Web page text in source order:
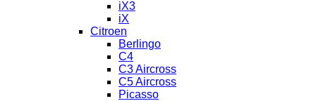
iX3
iX
Citroen
Berlingo
C4
C3 Aircross
C5 Aircross
Picasso